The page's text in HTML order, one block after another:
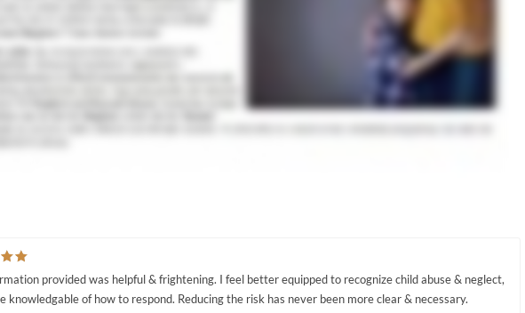
provided was helpful & frightening. I feel better equipped to recognize child abuse & neglect,
knowledgable of how to respond. Reducing the risk has never been more clear & necessary.